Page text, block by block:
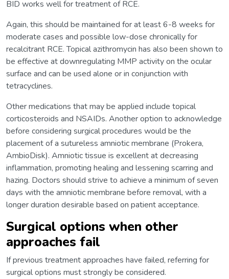
BID works well for treatment of RCE.
Again, this should be maintained for at least 6-8 weeks for
moderate cases and possible low-dose chronically for
recalcitrant RCE. Topical azithromycin has also been shown to
be effective at downregulating MMP activity on the ocular
surface and can be used alone or in conjunction with
tetracyclines.
Other medications that may be applied include topical
corticosteroids and NSAIDs. Another option to acknowledge
before considering surgical procedures would be the
placement of a sutureless amniotic membrane (Prokera,
AmbioDisk). Amniotic tissue is excellent at decreasing
inflammation, promoting healing and lessening scarring and
hazing. Doctors should strive to achieve a minimum of seven
days with the amniotic membrane before removal, with a
longer duration desirable based on patient acceptance.
Surgical options when other
approaches fail
If previous treatment approaches have failed, referring for
surgical options must strongly be considered.